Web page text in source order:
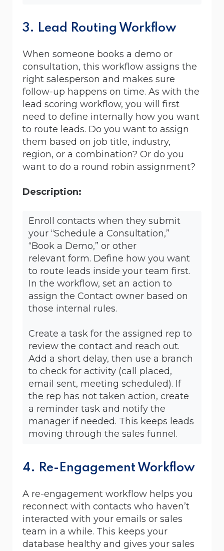
3. Lead Routing Workflow
When someone books a demo or
consultation, this workflow assigns the
right salesperson and makes sure
follow-up happens on time. As with the
lead scoring workflow, you will first
need to define internally how you want
to route leads. Do you want to assign
them based on job title, industry,
region, or a combination? Or do you
want to do a round robin assignment?
Description:
Enroll contacts when they submit
your “Schedule a Consultation,”
“Book a Demo,” or other
relevant form. Define how you want
to route leads inside your team first.
In the workflow, set an action to
assign the Contact owner based on
those internal rules.
Create a task for the assigned rep to
review the contact and reach out.
Add a short delay, then use a branch
to check for activity (call placed,
email sent, meeting scheduled). If
the rep has not taken action, create
a reminder task and notify the
manager if needed. This keeps leads
moving through the sales funnel.
4. Re-Engagement Workflow
A re-engagement workflow helps you
reconnect with contacts who haven’t
interacted with your emails or sales
team in a while. This keeps your
database healthy and gives your sales